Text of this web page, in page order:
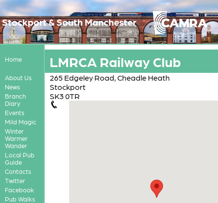
Stockport & South Manchester
Home
About Us
News
Branch
Diary
Events
Mild Magic
Winter
Warmer
Wander
Local Pub
Guide
Contacts
Twitter
Facebook
Pub Walks
LMRCA Railway Club
265 Edgeley Road, Cheadle Heath
Stockport
SK3 0TR